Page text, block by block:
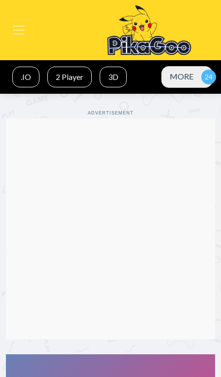
.IO 2 Player 3D MORE
ADVERTISEMENT